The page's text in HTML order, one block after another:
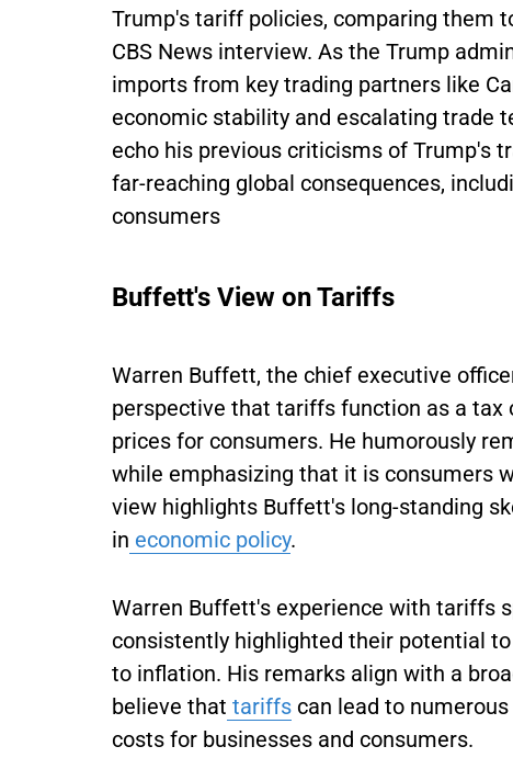
Trump's tariff policies, comparing them
CBS News interview. As the Trump
imports from key trading partners like
economic stability and escalating trade
echo his previous criticisms of Trump's
far-reaching global consequences,
consumers
Buffett's View on Tariffs
Warren Buffett, the chief executive
perspective that tariffs function as a tax
prices for consumers. He humorously
while emphasizing that it is consumers
view highlights Buffett's long-standing
in economic policy.
Warren Buffett's experience with tariffs
consistently highlighted their potential
to inflation. His remarks align with a
believe that tariffs can lead to
costs for businesses and consumers.